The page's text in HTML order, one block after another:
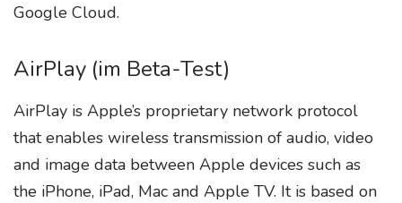
Google Cloud.
AirPlay (im Beta-Test)
AirPlay is Apple’s proprietary network protocol
that enables wireless transmission of audio, video
and image data between Apple devices such as
the iPhone, iPad, Mac and Apple TV. It is based on